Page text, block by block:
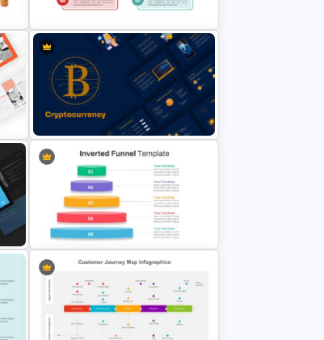
Netflix Presentation Template
Executive Summary Slide
Template
Cryptocurrency Slide Templates
Inverted Funnel Diagram Slide